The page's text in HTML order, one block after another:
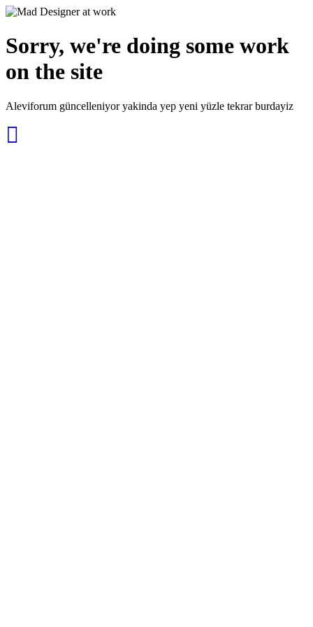
Sorry, we're doing some work
on the site
Aleviforum güncelleniyor yakinda yep yeni yüzle tekrar burdayiz